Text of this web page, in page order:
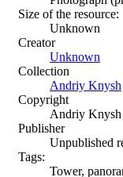
Size of the resource:
Unknown
Creator
Unknown
Collection
Andriy Knysh
Copyright
Andriy Knysh
Publisher
Unpublished
Tags:
Tower,